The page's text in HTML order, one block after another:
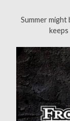
:
Summer
keeps